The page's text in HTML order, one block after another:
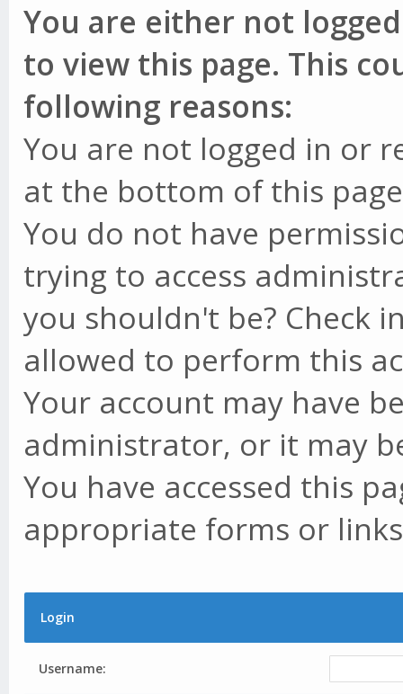
You are either not
to view this page. This
following reasons:
You are not logged in or
at the bottom of this
You do not have
trying to access
you shouldn't be? Check
allowed to perform this
Your account may have
administrator, or it may
You have accessed this
appropriate forms or
Login
Username: